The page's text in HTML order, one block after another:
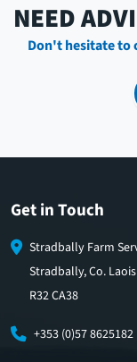
NEED
Don't hesitate to
Get in Touch
Stradbally Farm
Stradbally, Co. Laois
R32 CA38
+353 (0)57 8625182